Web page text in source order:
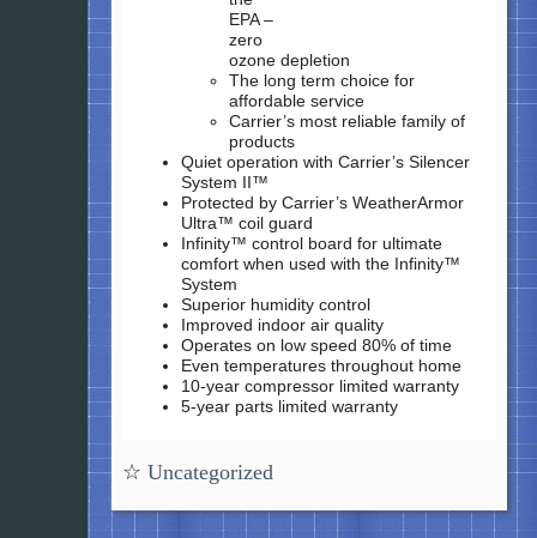
EPA –
zero
ozone depletion
The long term choice for
affordable service
Carrier’s most reliable family of
products
Quiet operation with Carrier’s Silencer
System II™
Protected by Carrier’s WeatherArmor
Ultra™ coil guard
Infinity™ control board for ultimate
comfort when used with the Infinity™
System
Superior humidity control
Improved indoor air quality
Operates on low speed 80% of time
Even temperatures throughout home
10-year compressor limited warranty
5-year parts limited warranty
☆Uncategorized